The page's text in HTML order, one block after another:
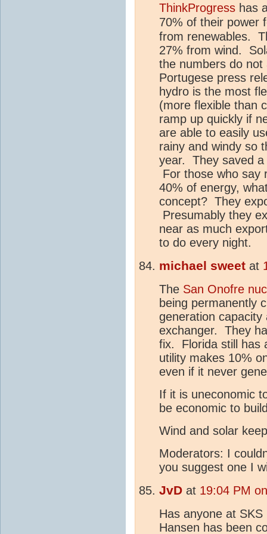
ThinkProgress has
70% of their power
from renewables.
27% from wind.
the numbers do
Portugese press
hydro is the most
(more flexible than
ramp up quickly if
are able to easily
rainy and windy so
year. They saved a
For those who say
40% of energy,
concept? They
Presumably they
near as much
to do every night.
michael sweet at
The San Onofre
being permanently
generation
exchanger. They
fix. Florida still has
utility makes 10%
even if it never
If it is uneconomic
be economic to
Wind and solar
Moderators: I
you suggest one I
JvD at 19:04 PM
Has anyone at
Hansen has been